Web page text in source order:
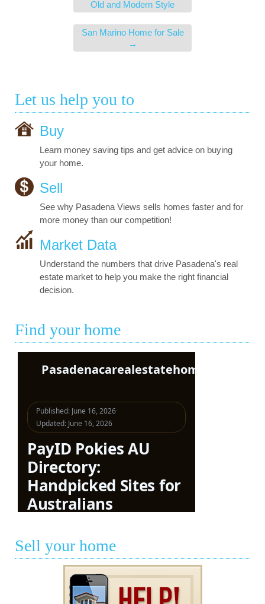
Old and Modern Style
San Marino Home for Sale
→
Let us help you to
Buy
Learn money saving tips and get advice on buying
your home.
Sell
See why Pasadena Views sells homes faster and for
more money than our competition!
Market Data
Understand the numbers that drive Pasadena's real
estate market to help you make the right financial
decision.
Find your home
Sell your home